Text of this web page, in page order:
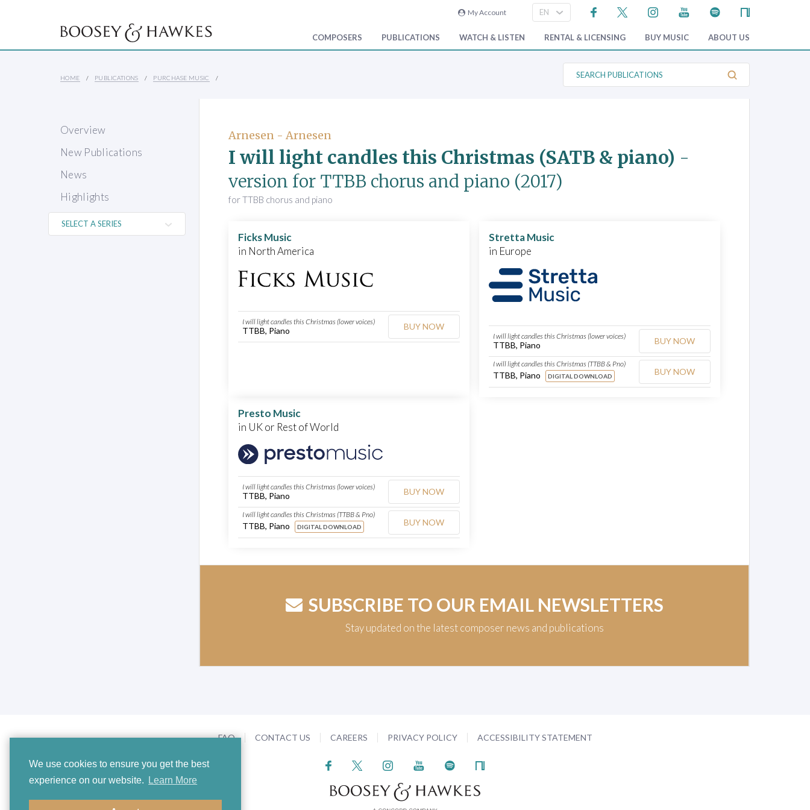
We use cookies to ensure you get the best
experience on our website.
Learn More
My Account
COMPOSERS PUBLICATIONS WATCH & LISTEN RENTAL & LICENSING BUY MUSIC ABOUT US
HOME PUBLICATIONS PURCHASE MUSIC
S
a
l
i
Overview
New Publications
News
Highlights
Arnesen - Arnesen
I will light candles this Christmas (SATB & piano) -
version for TTBB chorus and piano (2017)
for TTBB chorus and piano
Ficks Music
in North America
I will light candles this Christmas (lower voices)
TTBB, Piano BUY NOW
Stretta Music
in Europe
I will light candles this Christmas (lower voices)
TTBB, Piano BUY NOW
I will light candles this Christmas (TTBB & Pno)
TTBB, Piano DIGITAL DOWNLOAD BUY NOW
Presto Music
in UK or Rest of World
I will light candles this Christmas (lower voices)
TTBB, Piano BUY NOW
I will light candles this Christmas (TTBB & Pno)
TTBB, Piano DIGITAL DOWNLOAD BUY NOW
SUBSCRIBE TO OUR EMAIL NEWSLETTERS
Stay updated on the latest composer news and publications
FAQ CONTACT US CAREERS PRIVACY POLICY ACCESSIBILITY STATEMENT